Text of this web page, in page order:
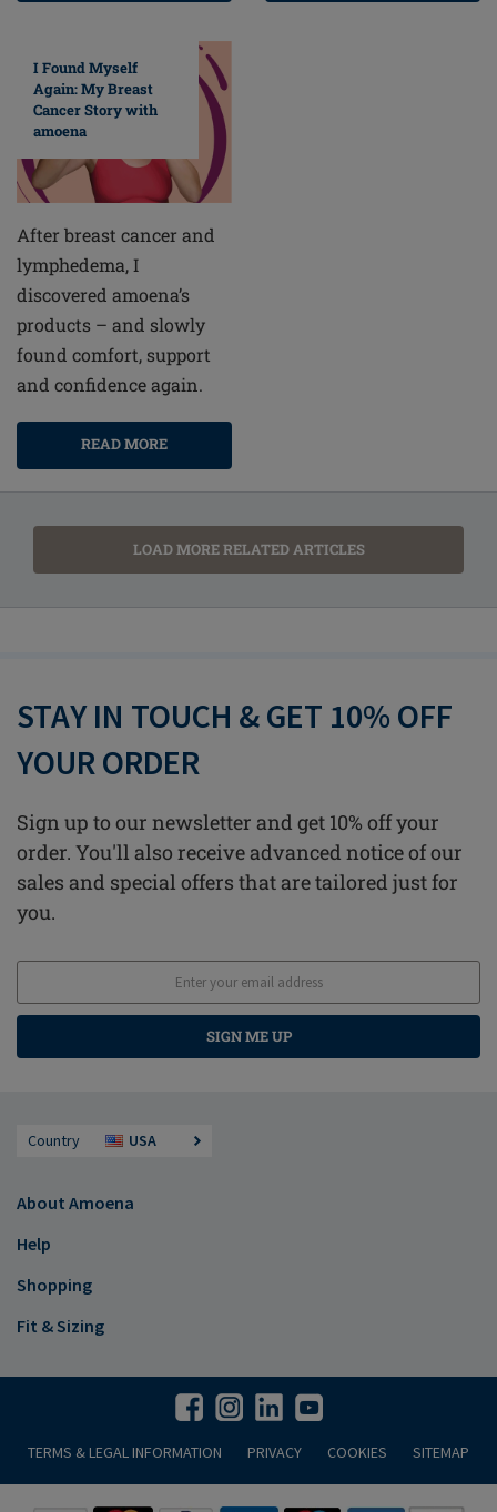
I Found Myself
Again: My Breast
Cancer Story with
amoena
After breast cancer and
lymphedema, I
discovered amoena’s
products – and slowly
found comfort, support
and confidence again.
READ MORE
LOAD MORE RELATED ARTICLES
STAY IN TOUCH & GET 10% OFF
YOUR ORDER
Sign up to our newsletter and get 10% off your
order. You'll also receive advanced notice of our
sales and special offers that are tailored just for
you.
SIGN ME UP
Country USA
About Amoena
Help
Shopping
Fit & Sizing
TERMS & LEGAL INFORMATION PRIVACY COOKIES SITEMAP